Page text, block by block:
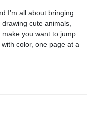
I’m all about bringing
cute animals,
you want to jump
color, one page at a